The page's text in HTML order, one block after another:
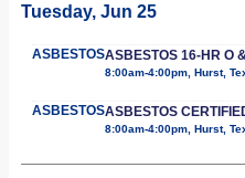
Tuesday, Jun 25
ASBESTOSASBESTOS 16-HR O
8:00am-4:00pm, Hurst,
ASBESTOSASBESTOS
8:00am-4:00pm, Hurst,